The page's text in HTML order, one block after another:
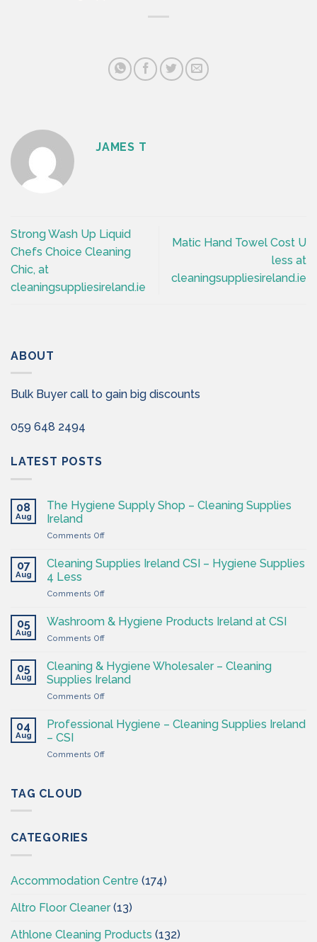
JAMES T
Strong Wash Up Liquid
Chefs Choice Cleaning
Chic, at
cleaningsuppliesireland.ie
Matic Hand Towel Cost U
less at
cleaningsuppliesireland.ie
ABOUT
Bulk Buyer call to gain big discounts
059 648 2494
LATEST POSTS
08
Aug
The Hygiene Supply Shop – Cleaning Supplies
Ireland
Comments Offon
Hygiene
Supply
–
Supplies
Ireland
07
Aug
Cleaning Supplies Ireland CSI – Hygiene Supplies
4 Less
Comments Offon
Supplies
Ireland
CSI
Hygiene
Supplies
05
Aug
Washroom & Hygiene Products Ireland at CSI
Comments Offon
&
Hygiene
Products
Ireland
CSI
05
Aug
Cleaning & Hygiene Wholesaler – Cleaning
Supplies Ireland
Comments Offon
Hygiene
–
04
Aug
Professional Hygiene – Cleaning Supplies Ireland
– CSI
Comments Offon
TAG CLOUD
CATEGORIES
Accommodation Centre (174)
Altro Floor Cleaner(13)
Athlone Cleaning Products (132)